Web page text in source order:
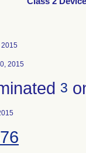
2015
2015
3